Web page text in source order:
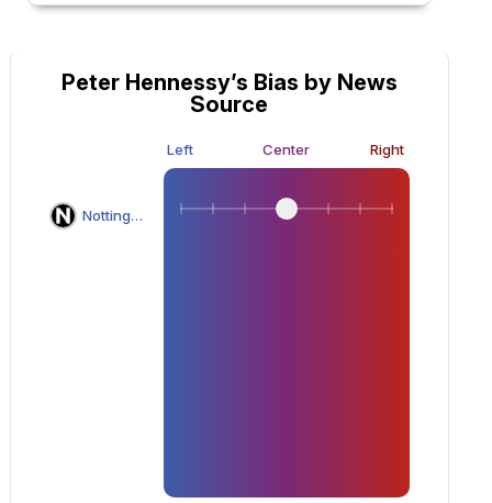
Peter Hennessy’s Bias by News
Source
Left Center Right
Nottingham Post